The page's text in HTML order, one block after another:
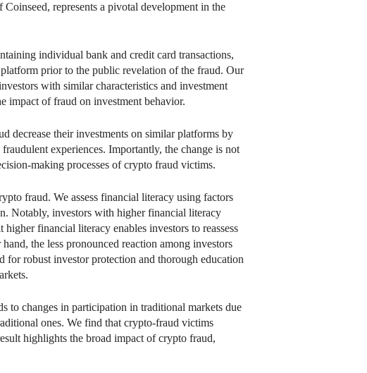
represents a pivotal development in the
individual bank and credit card transactions,
prior to the public revelation of the fraud. Our
with similar characteristics and investment
impact of fraud on investment behavior.
decrease their investments on similar platforms by
experiences. Importantly, the change is not
making processes of crypto fraud victims.
fraud. We assess financial literacy using factors
Notably, investors with higher financial literacy
financial literacy enables investors to reassess
the less pronounced reaction among investors
robust investor protection and thorough education
to changes in participation in traditional markets due
ones. We find that crypto-fraud victims
highlights the broad impact of crypto fraud,